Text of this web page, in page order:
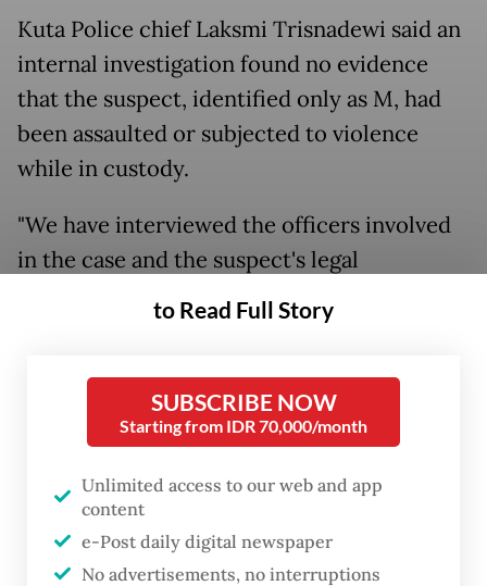
Kuta Police chief Laksmi Trisnadewi said an
internal investigation found no evidence
that the suspect, identified only as M, had
been assaulted or subjected to violence
while in custody.
"We have interviewed the officers involved
in the case and the suspect's legal
representative, and reviewed the suspect's
medical records. We found no evidence that
Kompas.com.
"Since his detention, the suspect has been
cooperative throughout the investigation,
so there has been no reason to resort to any
form of physical intimidation," he added.
to Read Full Story
SUBSCRIBE NOW
Starting from IDR 70,000/month
Unlimited access to our web and app
content
e-Post daily digital newspaper
No advertisements, no interruptions